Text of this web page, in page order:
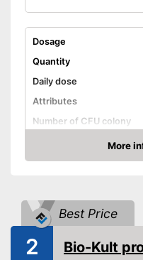
Dosage
Quantity
Daily dose
Attributes
Number of CFU colony
forming units
Number of probiotic
bacteria strains
Without gluten
Without lactose
More
Amazon
Best Price
2 Bio-Kult